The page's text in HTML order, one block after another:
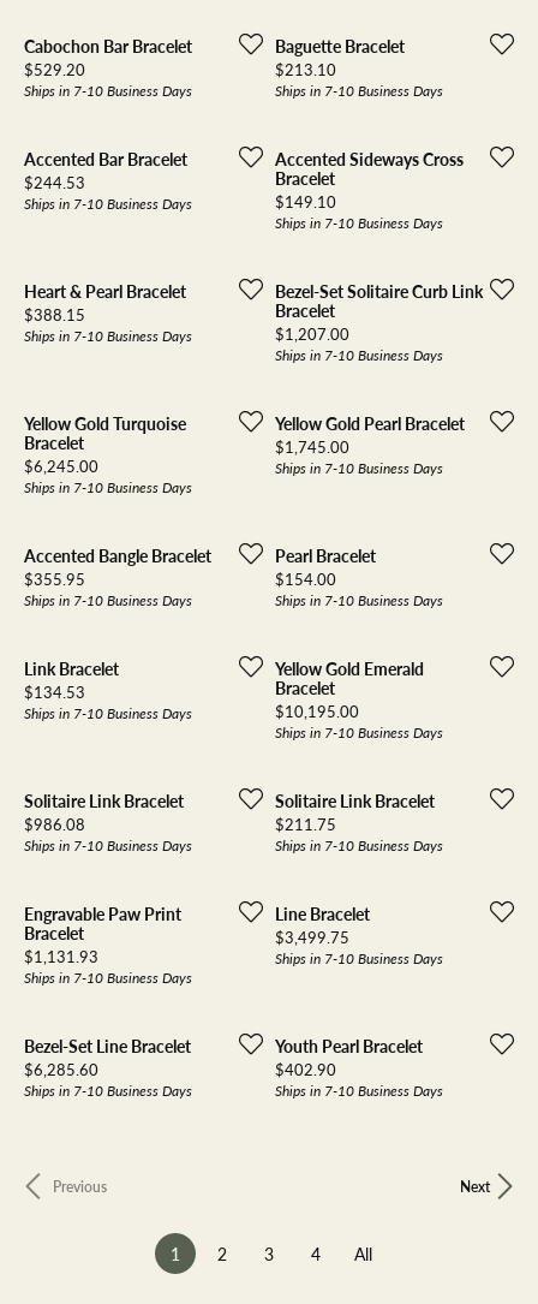
Cabochon Bar Bracelet
Price:
$529.20
Ships in 7-10 Business Days
Baguette Bracelet
Price:
$213.10
Ships in 7-10 Business Days
Accented Bar Bracelet
Price:
$244.53
Ships in 7-10 Business Days
Accented Sideways Cross
Bracelet
Price:
$149.10
Ships in 7-10 Business Days
Heart & Pearl Bracelet
Price:
$388.15
Ships in 7-10 Business Days
Bezel-Set Solitaire Curb Link
Bracelet
Price:
$1,207.00
Ships in 7-10 Business Days
Yellow Gold Turquoise
Bracelet
Price:
$6,245.00
Ships in 7-10 Business Days
Yellow Gold Pearl Bracelet
Price:
$1,745.00
Ships in 7-10 Business Days
Accented Bangle Bracelet
Price:
$355.95
Ships in 7-10 Business Days
Pearl Bracelet
Price:
$154.00
Ships in 7-10 Business Days
Link Bracelet
Price:
$134.53
Ships in 7-10 Business Days
Yellow Gold Emerald
Bracelet
Price:
$10,195.00
Ships in 7-10 Business Days
Solitaire Link Bracelet
Price:
$986.08
Ships in 7-10 Business Days
Solitaire Link Bracelet
Price:
$211.75
Ships in 7-10 Business Days
Engravable Paw Print
Bracelet
Price:
$1,131.93
Ships in 7-10 Business Days
Line Bracelet
Price:
$3,499.75
Ships in 7-10 Business Days
Bezel-Set Line Bracelet
Price:
$6,285.60
Ships in 7-10 Business Days
Youth Pearl Bracelet
Price:
$402.90
Ships in 7-10 Business Days
Previous Next
1 (current)
2 3 4 All